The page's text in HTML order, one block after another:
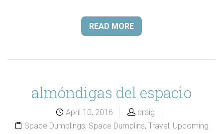
READ MORE
almóndigas del espacio
April 10, 2016
craig
Space Dumplings, Space Dumplins, Travel, Upcoming